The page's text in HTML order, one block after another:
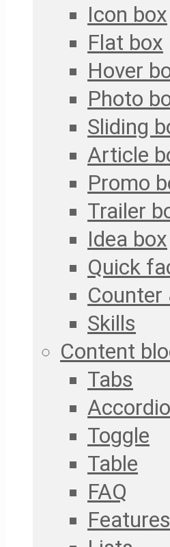
Icon box
Flat box
Hover
Photo
Sliding
Article
Promo
Trailer
Idea box
Quick
Counter
Skills
Content
Tabs
Toggle
Table
FAQ
Features